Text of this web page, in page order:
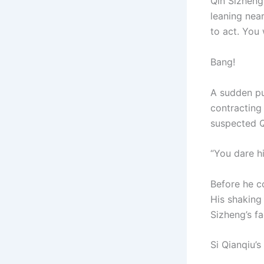
leaning
to act. You
Bang!
A sudden
contracting
suspected
“You dare
Before he
His
Sizheng’s
Si